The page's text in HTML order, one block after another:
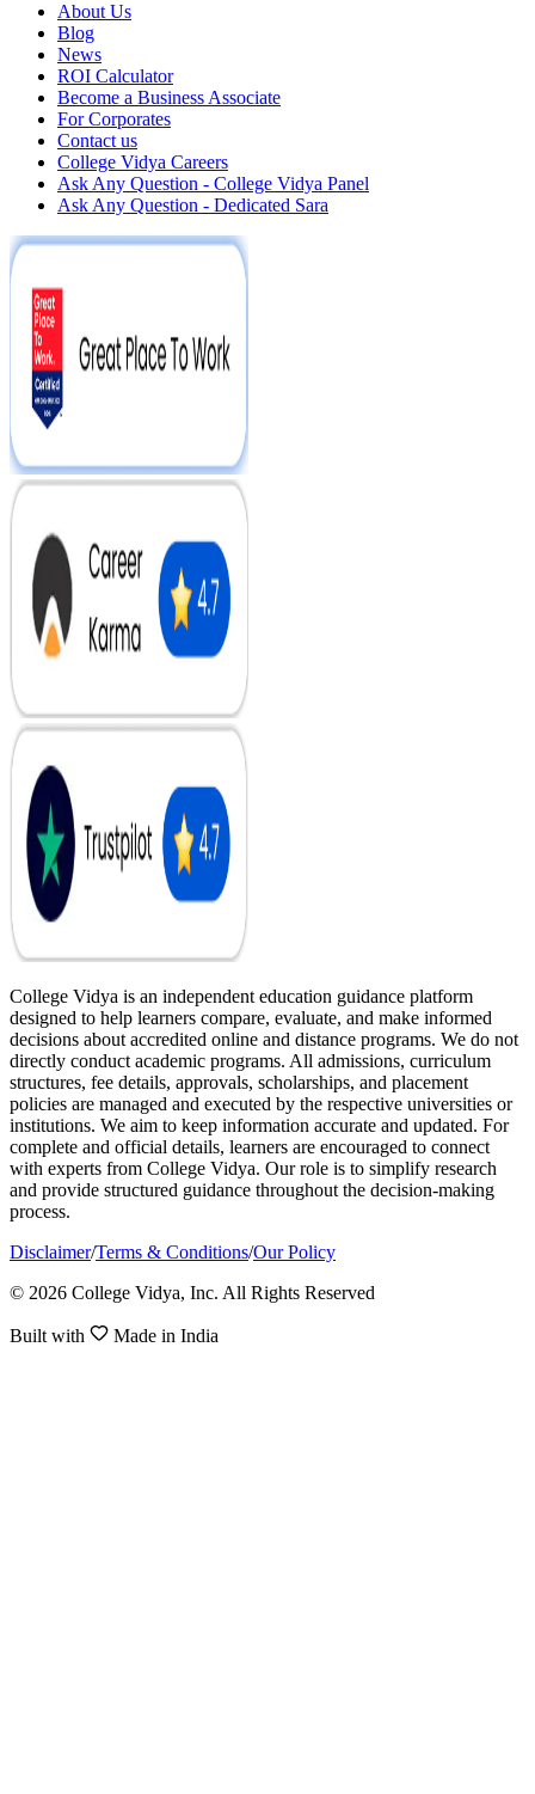
About Us
Blog
News
ROI Calculator
Become a Business Associate
For Corporates
Contact us
College Vidya Careers
Ask Any Question - College Vidya Panel
Ask Any Question - Dedicated Sara
College Vidya is an independent education guidance platform
designed to help learners compare, evaluate, and make informed
decisions about accredited online and distance programs. We do not
directly conduct academic programs. All admissions, curriculum
structures, fee details, approvals, scholarships, and placement
policies are managed and executed by the respective universities or
institutions. We aim to keep information accurate and updated. For
complete and official details, learners are encouraged to connect
with experts from College Vidya. Our role is to simplify research
and provide structured guidance throughout the decision-making
process.
Disclaimer/Terms & Conditions/Our Policy
© 2026 College Vidya, Inc. All Rights Reserved
Built with Made in India